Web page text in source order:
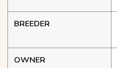
BREEDER
OWNER